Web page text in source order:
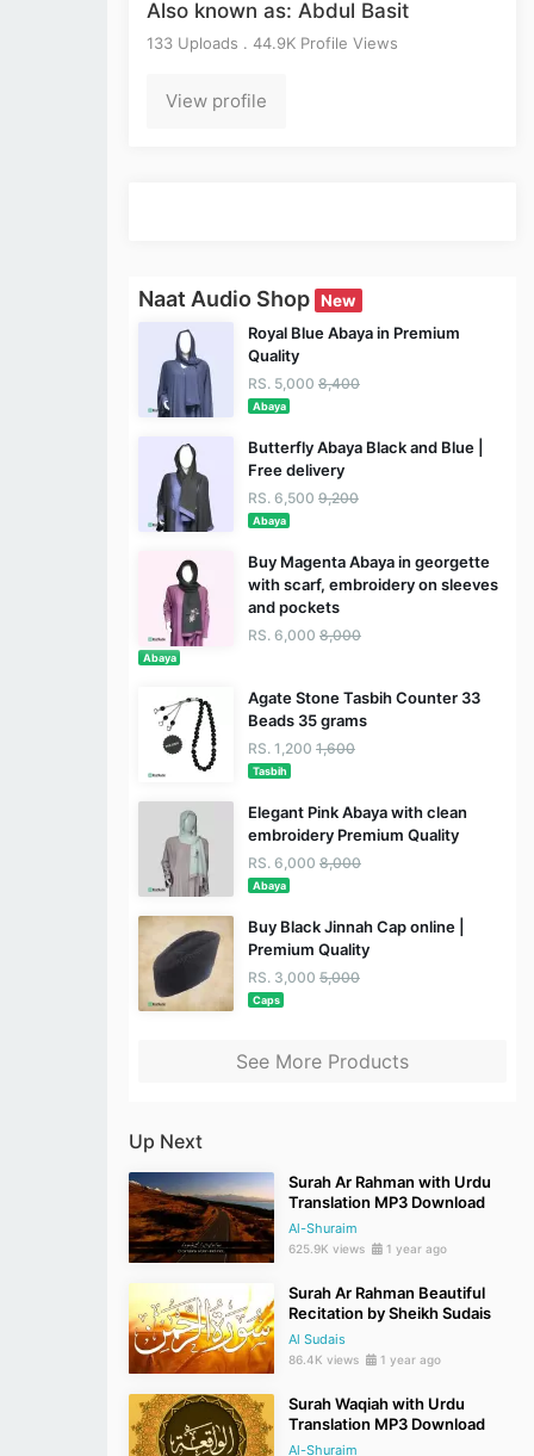
Also known as: Abdul Basit
133 Uploads . 44.9K Profile Views
View profile
Naat Audio Shop New
Royal Blue Abaya in Premium
Quality
RS. 5,000 8,400
Abaya
Butterfly Abaya Black and Blue |
Free delivery
RS. 6,500 9,200
Abaya
Buy Magenta Abaya in georgette
with scarf, embroidery on sleeves
and pockets
RS. 6,000 8,000
Abaya
Agate Stone Tasbih Counter 33
Beads 35 grams
RS. 1,200 1,600
Tasbih
Elegant Pink Abaya with clean
embroidery Premium Quality
RS. 6,000 8,000
Abaya
Buy Black Jinnah Cap online |
Premium Quality
RS. 3,000 5,000
Caps
See More Products
Up Next
Surah Ar Rahman with Urdu
Translation MP3 Download
Al-Shuraim
625.9K views 1 year ago
Surah Ar Rahman Beautiful
Recitation by Sheikh Sudais
Al Sudais
86.4K views 1 year ago
Surah Waqiah with Urdu
Translation MP3 Download
Al-Shuraim